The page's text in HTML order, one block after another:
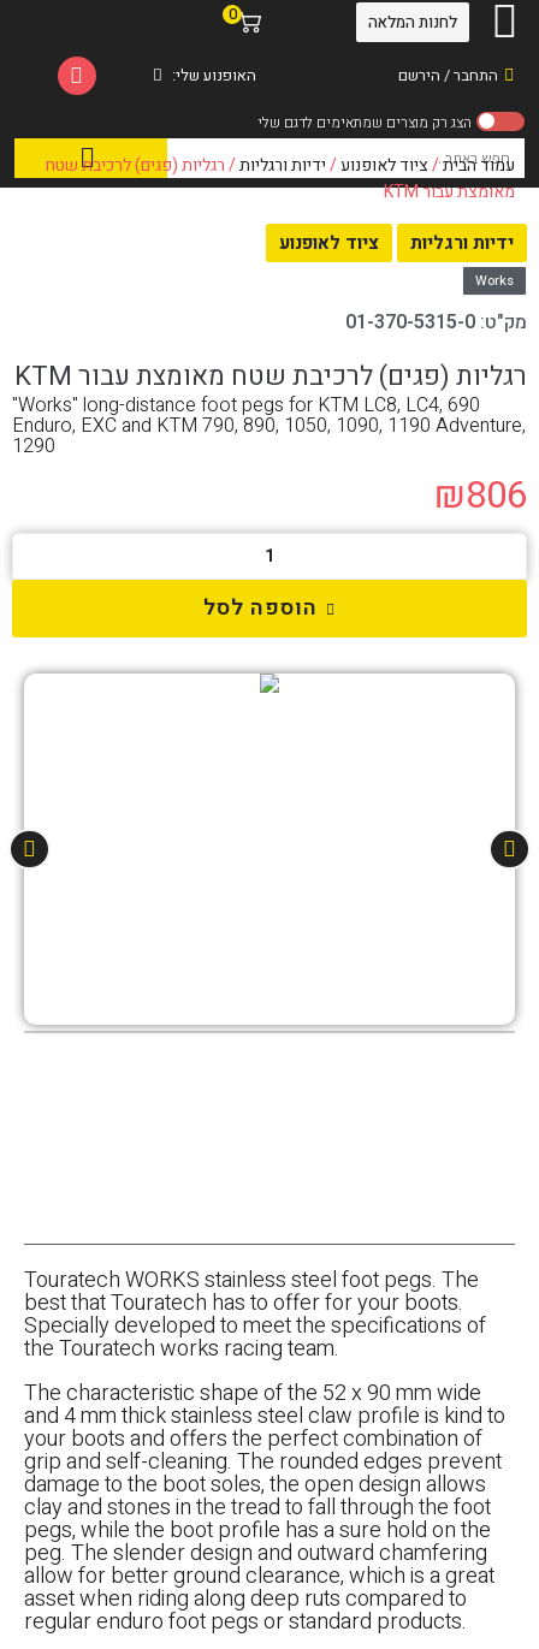
התחבר / הירשם
0
האופנוע שלי:
לחנות המלאה
עמוד הבית/ציוד לאופנוע/ידיות ורגליות/ רגליות (פגים) לרכיבת שטח
מאומצת עבור KTM
ידיות ורגליות ציוד לאופנוע
Works
מק"ט: 01-370-5315-0
רגליות (פגים) לרכיבת שטח מאומצת עבור KTM
"Works" long-distance foot pegs for KTM LC8, LC4, 690
Enduro, EXC and KTM 790, 890, 1050, 1090, 1190 Adventure,
1290
₪806
הוספה לסל
Touratech WORKS stainless steel foot pegs. The
best that Touratech has to offer for your boots.
Specially developed to meet the specifications of
the Touratech works racing team.
The characteristic shape of the 52 x 90 mm wide
and 4 mm thick stainless steel claw profile is kind to
your boots and offers the perfect combination of
grip and self-cleaning. The rounded edges prevent
damage to the boot soles, the open design allows
clay and stones in the tread to fall through the foot
pegs, while the boot profile has a sure hold on the
peg. The slender design and outward chamfering
allow for better ground clearance, which is a great
asset when riding along deep ruts compared to
regular enduro foot pegs or standard products.